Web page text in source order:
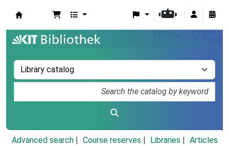
Advanced search Course reserves Libraries
Articles